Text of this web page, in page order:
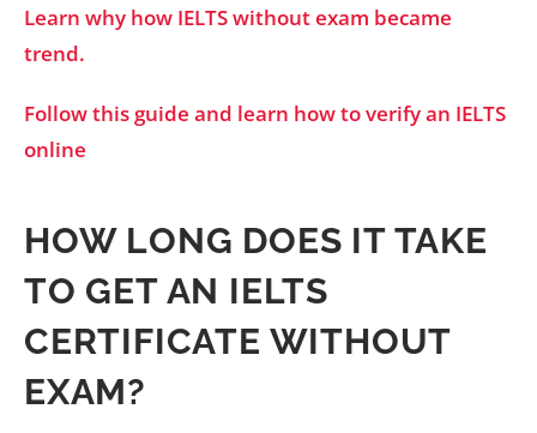
Learn why how IELTS without exam became
trend.
Follow this guide and learn how to verify an IELTS
online
HOW LONG DOES IT TAKE
TO GET AN IELTS
CERTIFICATE WITHOUT
EXAM?